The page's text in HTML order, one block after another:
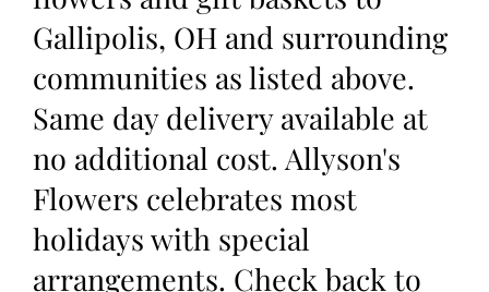
Gallipolis, OH and surrounding
communities as listed above.
Same day delivery available at
no additional cost. Allyson's
Flowers celebrates most
holidays with special
arrangements. Check back to